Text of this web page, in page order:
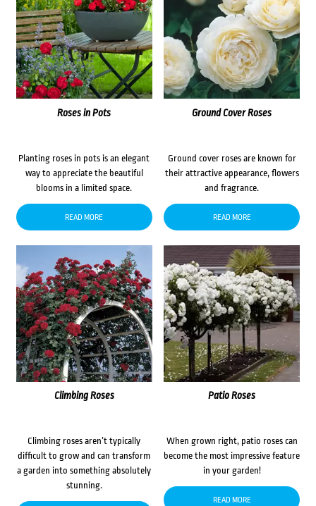
Roses in Pots
Planting roses in pots is an elegant
way to appreciate the beautiful
blooms in a limited space.
READ MORE
Ground Cover Roses
Ground cover roses are known for
their attractive appearance, flowers
and fragrance.
READ MORE
Climbing Roses
Climbing roses aren’t typically
difficult to grow and can transform
a garden into something absolutely
stunning.
Patio Roses
When grown right, patio roses can
become the most impressive feature
in your garden!
READ MORE